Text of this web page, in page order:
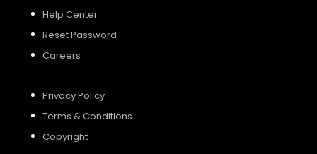
Help Center
Reset Password
Careers
Privacy Policy
Terms & Conditions
Copyright